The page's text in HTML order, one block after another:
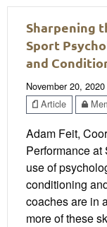
Sharpening
Sport
and
November 20, 2020
Article
Adam Feit,
Performance
use of
conditioning
coaches are in
more of these